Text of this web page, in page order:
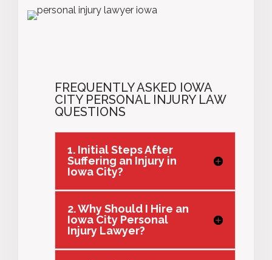
FREQUENTLY ASKED IOWA
CITY PERSONAL INJURY LAW
QUESTIONS
1. Initial Steps After
Suffering an Injury in
Iowa City?
2. Why Should I Hire an
Iowa City Personal
Injury Lawyer?